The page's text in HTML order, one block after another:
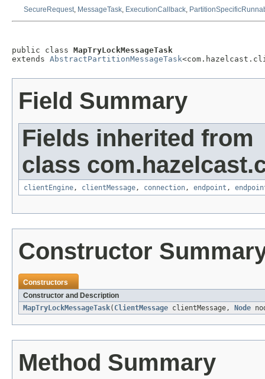
SecureRequest, MessageTask, ExecutionCallback,
public class MapTryLockMessageTask
extends AbstractPartitionMessageTask
Field Summary
Fields inherited from
class
clientEngine, clientMessage, connection, endpoint ,
Constructor
Constructors
Constructor and Description
MapTryLockMessageTask( ClientMessage clientMessage, Node
Method Summary